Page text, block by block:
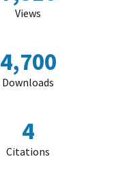
Views
4,700
Downloads
4
Citations